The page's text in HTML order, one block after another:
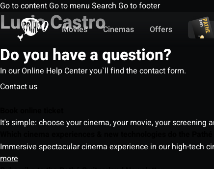
Go to content Go to menu Search Go to footer
Movies
Cinemas Offers
Lucio Castro
Do you have a question?
In our Online Help Center you`ll find the contact form.
Contact us
It's simple: choose your cinema, your movie, your screening
Immersive spectacular cinema experience in our high-tech
more